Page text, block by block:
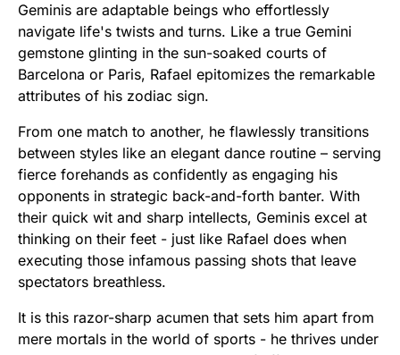
Geminis are adaptable beings who effortlessly
navigate life's twists and turns. Like a true Gemini
gemstone glinting in the sun-soaked courts of
Barcelona or Paris, Rafael epitomizes the remarkable
attributes of his zodiac sign.
From one match to another, he flawlessly transitions
between styles like an elegant dance routine – serving
fierce forehands as confidently as engaging his
opponents in strategic back-and-forth banter. With
their quick wit and sharp intellects, Geminis excel at
thinking on their feet - just like Rafael does when
executing those infamous passing shots that leave
spectators breathless.
It is this razor-sharp acumen that sets him apart from
mere mortals in the world of sports - he thrives under